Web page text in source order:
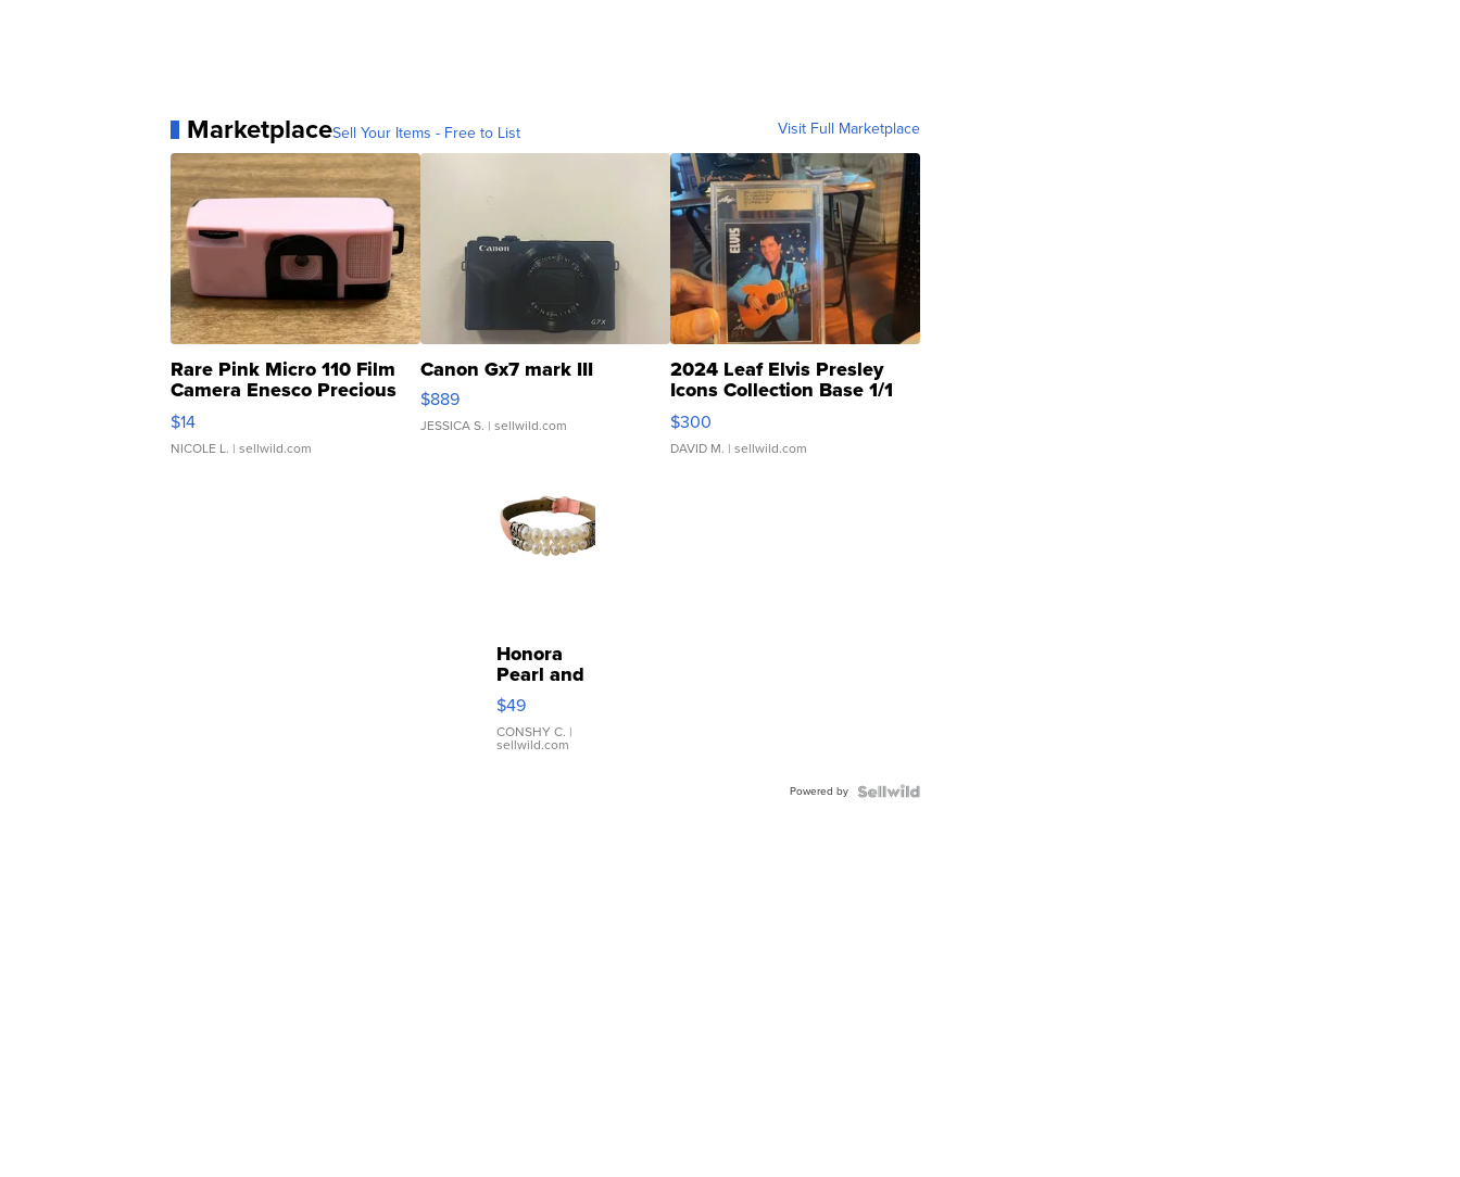
MarketplaceSell Your Items - Free to List Visit Full Marketplace
Rare Pink Micro 110 Film
Camera Enesco Precious
Moments TD4
$14
NICOLE L. | sellwild.com
Canon Gx7 mark III
$889
JESSICA S. | sellwild.com
2024 Leaf Elvis Presley
Icons Collection Base 1/1
SSP Clear ...
$300
DAVID M. | sellwild.com
Honora
Pearl and
Pink
Leather
Bracelet
Adjustable
$49
CONSHY C. |
sellwild.com
Powered by